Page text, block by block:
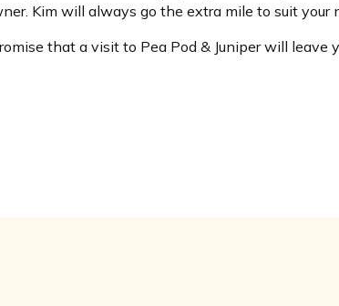
Kim will always go the extra mile to suit your
that a visit to Pea Pod & Juniper will leave